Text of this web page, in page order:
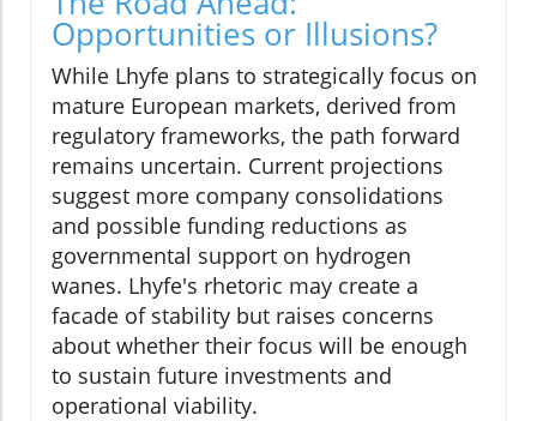
Opportunities or Illusions?
While Lhyfe plans to strategically focus on
mature European markets, derived from
regulatory frameworks, the path forward
remains uncertain. Current projections
suggest more company consolidations
and possible funding reductions as
governmental support on hydrogen
wanes. Lhyfe's rhetoric may create a
facade of stability but raises concerns
about whether their focus will be enough
to sustain future investments and
operational viability.